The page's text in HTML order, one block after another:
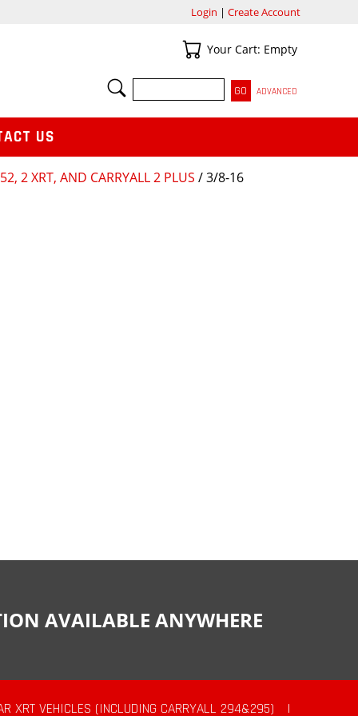
2 XRT, AND CARRYALL 2 PLUS / 3/8-16
Login | Create Account
Your Cart
Your Cart: Empty
SEARCH
ADVANCED
US
AVAILABLE ANYWHERE
XRT VEHICLES (INCLUDING CARRYALL 294&295) |